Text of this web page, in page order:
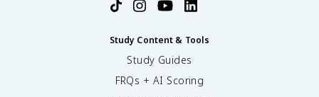
Study Content & Tools
Study Guides
FRQs + AI Scoring